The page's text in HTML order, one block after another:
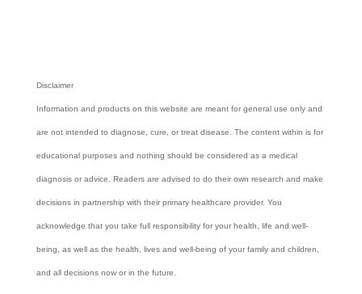
Disclaimer
Information and products on this website are meant for general use only and
are not intended to diagnose, cure, or treat disease. The content within is for
educational purposes and nothing should be considered as a medical
diagnosis or advice. Readers are advised to do their own research and make
decisions in partnership with their primary healthcare provider. You
acknowledge that you take full responsibility for your health, life and well-
being, as well as the health, lives and well-being of your family and children,
and all decisions now or in the future.